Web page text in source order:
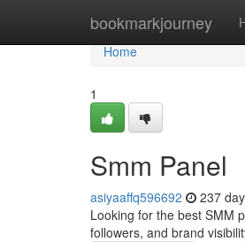
bookmarkjourney
Home
Home
1
Smm Panel
asiyaaffq596692 237
Looking for the best SMM
followers, and brand